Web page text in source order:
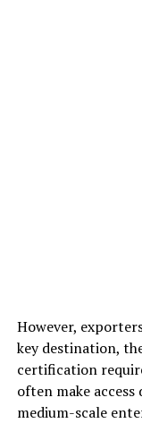
However,
key destination,
certification
often make
medium-scale